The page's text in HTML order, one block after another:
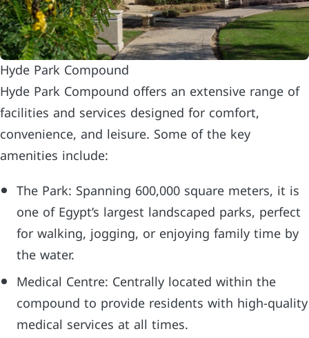
Hyde Park Compound
Hyde Park Compound offers an extensive range of
facilities and services designed for comfort,
convenience, and leisure. Some of the key
amenities include:
The Park: Spanning 600,000 square meters, it is
one of Egypt’s largest landscaped parks, perfect
for walking, jogging, or enjoying family time by
the water.
Medical Centre: Centrally located within the
compound to provide residents with high-quality
medical services at all times.